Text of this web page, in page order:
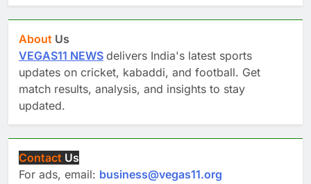
About Us
VEGAS11 NEWS delivers India's latest sports
updates on cricket, kabaddi, and football. Get
match results, analysis, and insights to stay
updated.
Contact Us
For ads, email: business@vegas11.org